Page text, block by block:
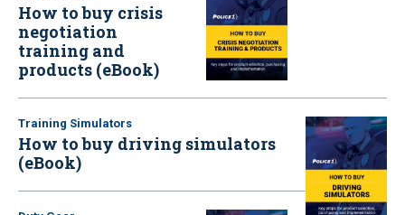
How to buy crisis
negotiation
training and
products (eBook)
Training Simulators
How to buy driving simulators
(eBook)